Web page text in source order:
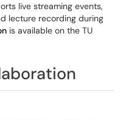
live streaming events,
lecture recording during
is available on the TU